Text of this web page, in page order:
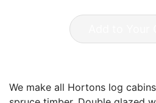
We make all Hortons log